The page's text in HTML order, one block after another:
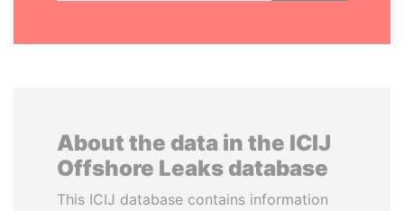
About the data in the ICIJ
Offshore Leaks database
This ICIJ database contains information